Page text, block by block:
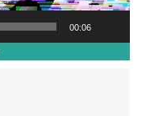
00:06